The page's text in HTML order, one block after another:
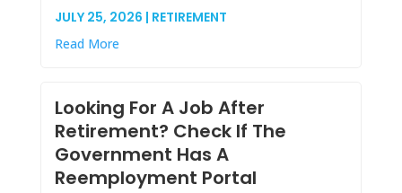
JULY 25, 2026 | RETIREMENT
Read More
Looking For A Job After
Retirement? Check If The
Government Has A
Reemployment Portal